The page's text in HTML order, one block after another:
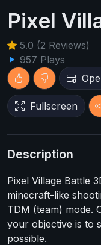
Pixel
5.0 (2 Reviews)
957 Plays
Fullscreen
Description
Pixel Village Battle
minecraft-like
TDM (team) mode.
your objective is to
possible.